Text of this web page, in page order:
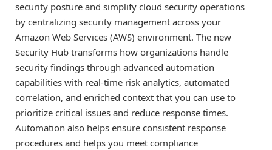
security posture and simplify cloud security operations
by centralizing security management across your
Amazon Web Services (AWS) environment. The new
Security Hub transforms how organizations handle
security findings through advanced automation
capabilities with real-time risk analytics, automated
correlation, and enriched context that you can use to
prioritize critical issues and reduce response times.
Automation also helps ensure consistent response
procedures and helps you meet compliance